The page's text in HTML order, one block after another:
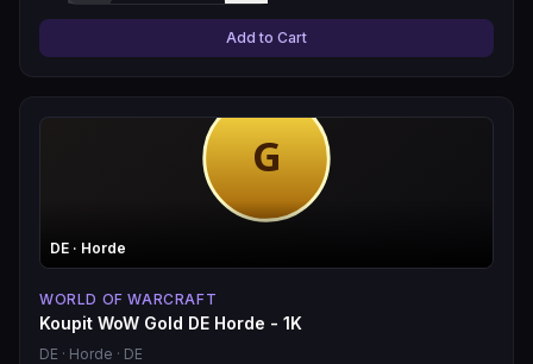
Add to Cart
DE · Horde
WORLD OF WARCRAFT
Koupit WoW Gold DE Horde - 1K
DE · Horde · DE